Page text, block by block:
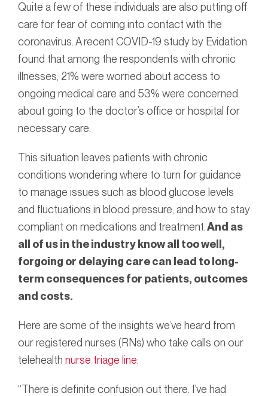
Quite a few of these individuals are also putting off
care for fear of coming into contact with the
coronavirus. A recent COVID-19 study by Evidation
found that among the respondents with chronic
illnesses, 21% were worried about access to
ongoing medical care and 53% were concerned
about going to the doctor’s office or hospital for
necessary care.
This situation leaves patients with chronic
conditions wondering where to turn for guidance
to manage issues such as blood glucose levels
and fluctuations in blood pressure, and how to stay
compliant on medications and treatment. And as
all of us in the industry know all too well,
forgoing or delaying care can lead to long-
term consequences for patients, outcomes
and costs.
Here are some of the insights we’ve heard from
our registered nurses (RNs) who take calls on our
telehealth nurse triage line:
“There is definite confusion out there. I’ve had